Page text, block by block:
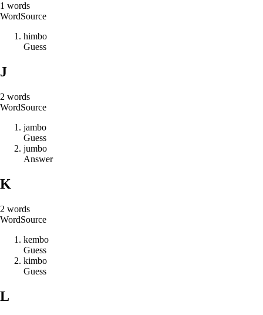
1 words
WordSource
himbo
Guess
J
2 words
WordSource
jambo
Guess
jumbo
Answer
K
2 words
WordSource
kembo
Guess
kimbo
Guess
L